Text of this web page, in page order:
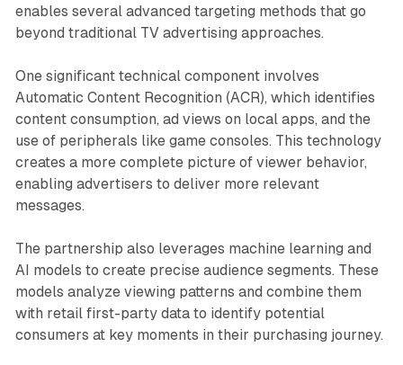
enables several advanced targeting methods that go
beyond traditional TV advertising approaches.
One significant technical component involves
Automatic Content Recognition (ACR), which identifies
content consumption, ad views on local apps, and the
use of peripherals like game consoles. This technology
creates a more complete picture of viewer behavior,
enabling advertisers to deliver more relevant
messages.
The partnership also leverages machine learning and
AI models to create precise audience segments. These
models analyze viewing patterns and combine them
with retail first-party data to identify potential
consumers at key moments in their purchasing journey.